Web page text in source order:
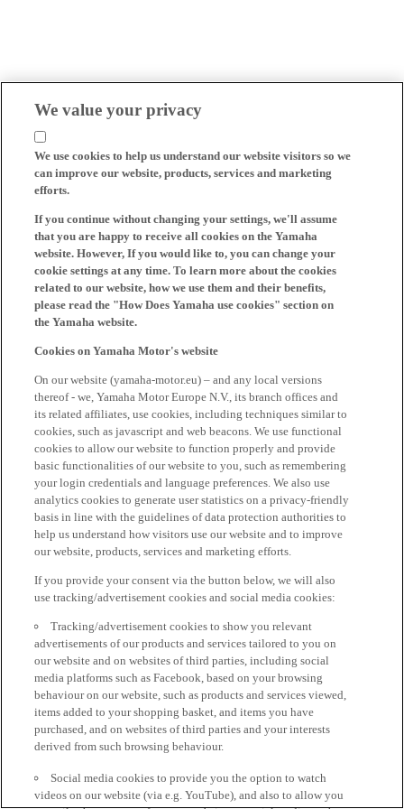
We value your privacy
We use cookies to help us understand our website visitors so we
can improve our website, products, services and marketing
efforts.
If you continue without changing your settings, we'll assume
that you are happy to receive all cookies on the Yamaha
website. However, If you would like to, you can change your
cookie settings at any time. To learn more about the cookies
related to our website, how we use them and their benefits,
please read the "How Does Yamaha use cookies" section on
the Yamaha website.
Cookies on Yamaha Motor's website
On our website (yamaha-motor.eu) – and any local versions
thereof - we, Yamaha Motor Europe N.V., its branch offices and
its related affiliates, use cookies, including techniques similar to
cookies, such as javascript and web beacons. We use functional
cookies to allow our website to function properly and provide
basic functionalities of our website to you, such as remembering
your login credentials and language preferences. We also use
analytics cookies to generate user statistics on a privacy-friendly
basis in line with the guidelines of data protection authorities to
help us understand how visitors use our website and to improve
our website, products, services and marketing efforts.
If you provide your consent via the button below, we will also
use tracking/advertisement cookies and social media cookies:
Tracking/advertisement cookies to show you relevant
advertisements of our products and services tailored to you on
our website and on websites of third parties, including social
media platforms such as Facebook, based on your browsing
behaviour on our website, such as products and services viewed,
items added to your shopping basket, and items you have
purchased, and on websites of third parties and your interests
derived from such browsing behaviour.
Social media cookies to provide you the option to watch
videos on our website (via e.g. YouTube), and also to allow you